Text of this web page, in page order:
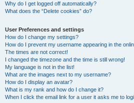
Why do I get logged off automatically?
What does the “Delete cookies” do?
User Preferences and settings
How do I change my settings?
How do I prevent my username appearing in the
The times are not correct!
I changed the timezone and the time is still wrong!
My language is not in the list!
What are the images next to my username?
How do I display an avatar?
What is my rank and how do I change it?
When I click the email link for a user it asks me to